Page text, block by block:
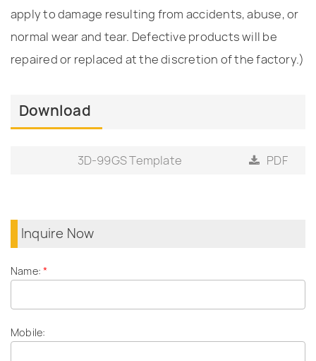
apply to damage resulting from accidents, abuse, or
normal wear and tear. Defective products will be
repaired or replaced at the discretion of the factory.)
Download
3D-99GS Template PDF
Inquire Now
Name:*
Mobile: